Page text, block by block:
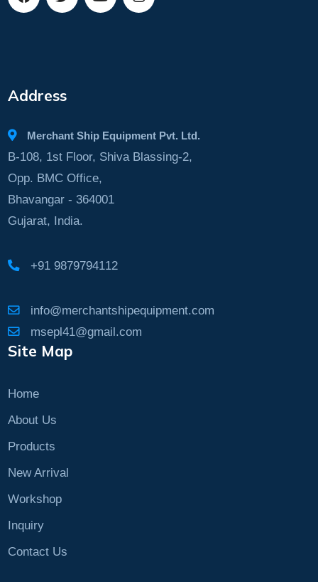
Address
Merchant Ship Equipment Pvt. Ltd.
B-108, 1st Floor, Shiva Blassing-2,
Opp. BMC Office,
Bhavangar - 364001
Gujarat, India.
+91 9879794112
info@merchantshipequipment.com
msepl41@gmail.com
Site Map
Home
About Us
Products
New Arrival
Workshop
Inquiry
Contact Us